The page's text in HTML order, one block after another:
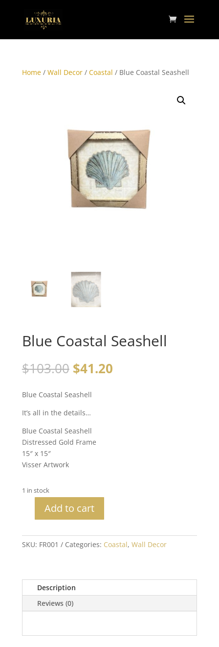
Home/ Wall Decor/ Coastal / Blue Coastal Seashell
Blue Coastal Seashell
$103.00 $41.20
Blue Coastal Seashell
It’s all in the details…
Blue Coastal Seashell
Distressed Gold Frame
15″ x 15″
Visser Artwork
1 in stock
Seashell
quantity
Add to cart
SKU: FR001 Categories: Coastal, Wall Decor
Description
Reviews (0)